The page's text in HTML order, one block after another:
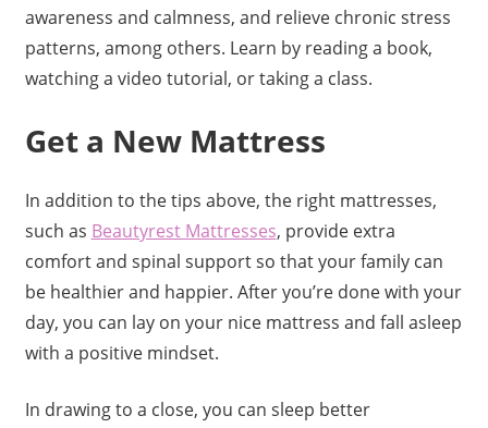
awareness and calmness, and relieve chronic stress
patterns, among others. Learn by reading a book,
watching a video tutorial, or taking a class.
Get a New Mattress
In addition to the tips above, the right mattresses,
such as Beautyrest Mattresses, provide extra
comfort and spinal support so that your family can
be healthier and happier. After you’re done with your
day, you can lay on your nice mattress and fall asleep
with a positive mindset.
In drawing to a close, you can sleep better